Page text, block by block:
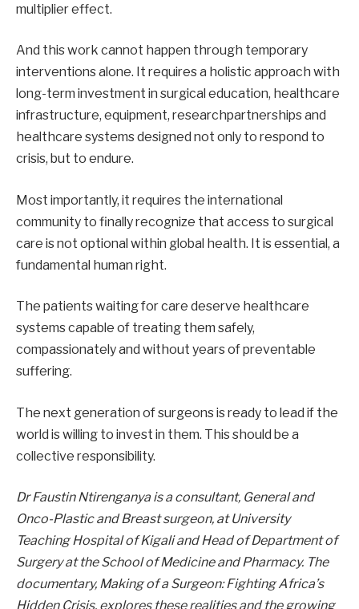
multiplier effect.
And this work cannot happen through temporary
interventions alone. It requires a holistic approach with
long-term investment in surgical education, healthcare
infrastructure, equipment, researchpartnerships and
healthcare systems designed not only to respond to
crisis, but to endure.
Most importantly, it requires the international
community to finally recognize that access to surgical
care is not optional within global health. It is essential, a
fundamental human right.
The patients waiting for care deserve healthcare
systems capable of treating them safely,
compassionately and without years of preventable
suffering.
The next generation of surgeons is ready to lead if the
world is willing to invest in them. This should be a
collective responsibility.
Dr Faustin Ntirenganya is a consultant, General and
Onco-Plastic and Breast surgeon, at University
Teaching Hospital of Kigali and Head of Department of
Surgery at the School of Medicine and Pharmacy. The
documentary, Making of a Surgeon: Fighting Africa’s
Hidden Crisis, explores these realities and the growing